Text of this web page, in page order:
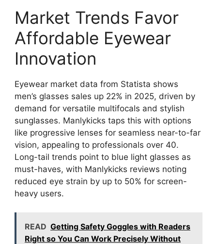
Market Trends Favor
Affordable Eyewear
Innovation
Eyewear market data from Statista shows
men’s glasses sales up 22% in 2025, driven by
demand for versatile multifocals and stylish
sunglasses. Manlykicks taps this with options
like progressive lenses for seamless near-to-far
vision, appealing to professionals over 40.
Long-tail trends point to blue light glasses as
must-haves, with Manlykicks reviews noting
reduced eye strain by up to 50% for screen-
heavy users.
READ Getting Safety Goggles with Readers
Right so You Can Work Precisely Without